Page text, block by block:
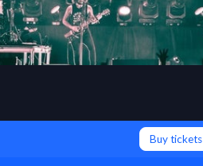
Buy tickets